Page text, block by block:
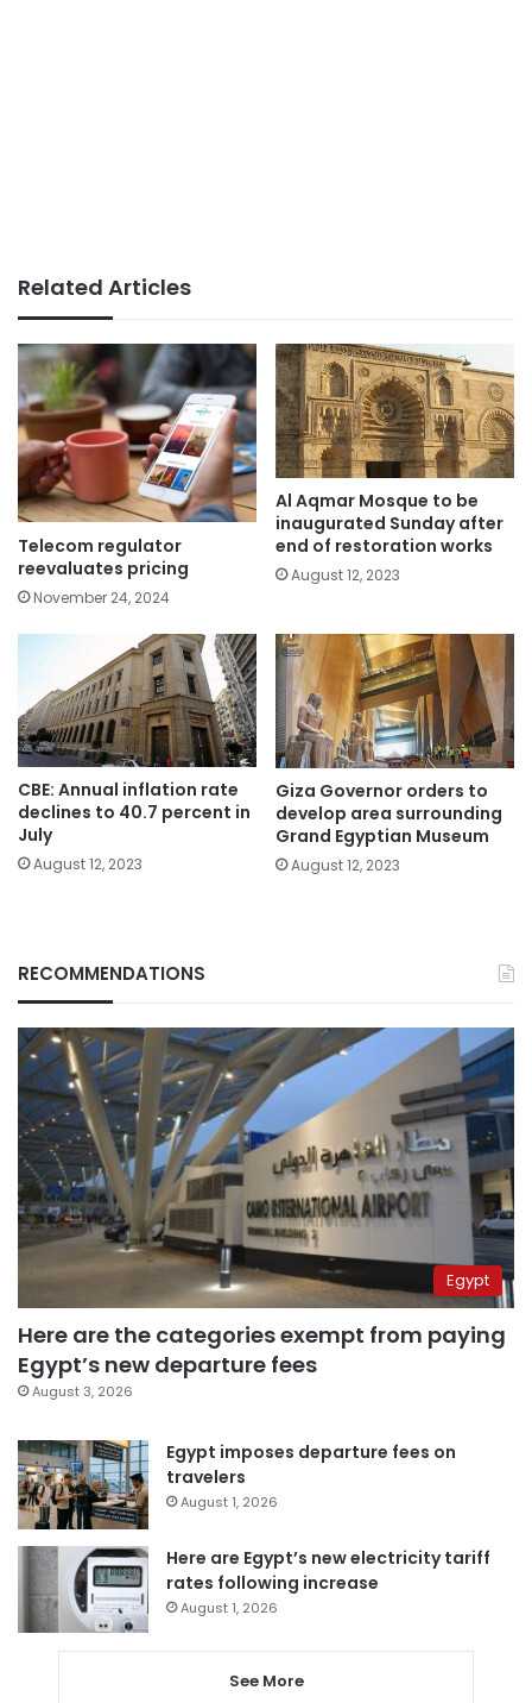
Related Articles
Telecom regulator
reevaluates pricing
November 24, 2024
Al Aqmar Mosque to be
inaugurated Sunday after
end of restoration works
August 12, 2023
CBE: Annual inflation rate
declines to 40.7 percent in
July
August 12, 2023
Giza Governor orders to
develop area surrounding
Grand Egyptian Museum
August 12, 2023
RECOMMENDATIONS
Egypt
Here are the categories exempt from paying
Egypt’s new departure fees
August 3, 2026
Egypt imposes departure fees on
travelers
August 1, 2026
Here are Egypt’s new electricity tariff
rates following increase
August 1, 2026
See More